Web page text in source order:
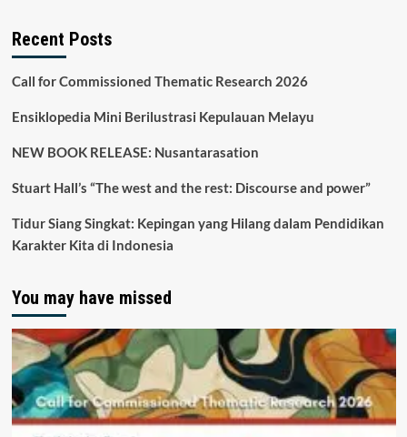
Recent Posts
Call for Commissioned Thematic Research 2026
Ensiklopedia Mini Berilustrasi Kepulauan Melayu
NEW BOOK RELEASE: Nusantarasation
Stuart Hall’s “The west and the rest: Discourse and power”
Tidur Siang Singkat: Kepingan yang Hilang dalam Pendidikan
Karakter Kita di Indonesia
You may have missed